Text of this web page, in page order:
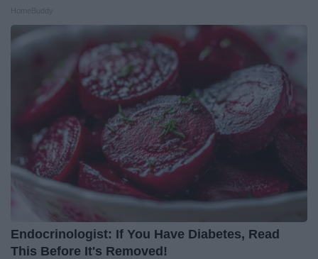
Endocrinologist: If You Have Diabetes, Read
This Before It's Removed!